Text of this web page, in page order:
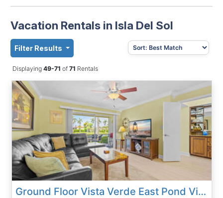
Vacation Rentals in Isla Del Sol
Filter Results
Displaying 49-71 of71 Rentals
Ground Floor Vista Verde East Pond View 8-166